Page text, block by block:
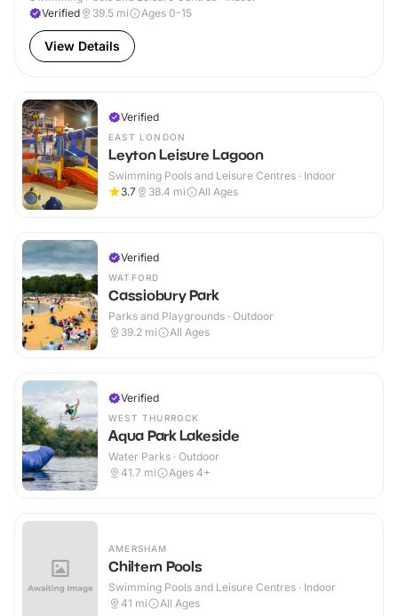
Verified
39.5 mi Ages 0-15
View Details
Verified
EAST LONDON
Leyton Leisure Lagoon
Swimming Pools and Leisure Centres · Indoor
3.7
38.4 mi All Ages
Verified
WATFORD
Cassiobury Park
Parks and Playgrounds · Outdoor
39.2 mi All Ages
Verified
WEST THURROCK
Aqua Park Lakeside
Water Parks · Outdoor
41.7 mi Ages 4+
AMERSHAM
Chiltern Pools
Swimming Pools and Leisure Centres · Indoor
41 mi All Ages